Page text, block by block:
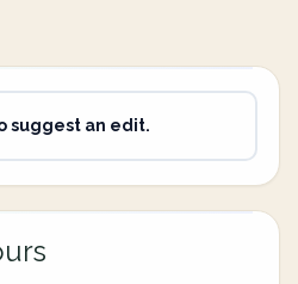
suggest an edit.